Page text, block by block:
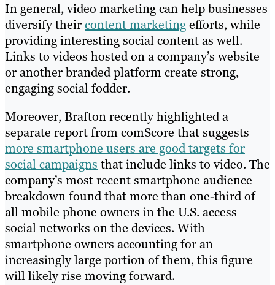
In general, video marketing can help businesses
diversify theircontent marketingefforts, while
providing interesting social content as well.
Links to videos hosted on a company’s website
or another branded platform create strong,
engaging social fodder.
Moreover, Brafton recently highlighted a
separate report from comScore that suggests
more smartphone users are good targets for
social campaigns that include links to video. The
company’s most recent smartphone audience
breakdown found that more than one-third of
all mobile phone owners in the U.S. access
social networks on the devices. With
smartphone owners accounting for an
increasingly large portion of them, this figure
will likely rise moving forward.